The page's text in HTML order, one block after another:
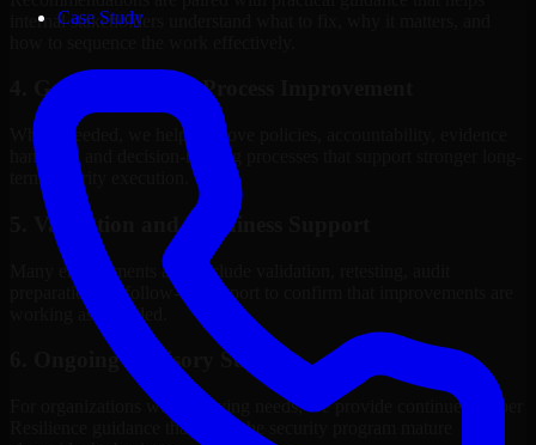
Case Study
internal stakeholders understand what to fix, why it matters, and
4. Governance and Process Improvement
Where needed, we help improve policies, accountability, evidence
handling, and decision-making processes that support stronger long-
term security execution.
5. Validation and Readiness Support
Many engagements also include validation, retesting, audit
preparation, or follow-up support to confirm that improvements are
working as intended.
6. Ongoing Advisory Support
For organizations with evolving needs, we provide continued Cyber
Resilience guidance that helps the security program mature